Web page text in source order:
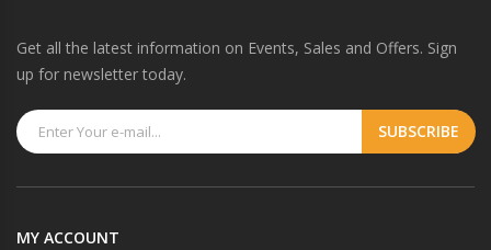
Get all the latest information on Events, Sales and Offers. Sign
up for newsletter today.
MY ACCOUNT